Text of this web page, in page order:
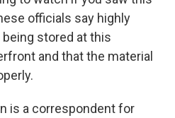
officials say highly
stored at this
and that the material
is a correspondent for